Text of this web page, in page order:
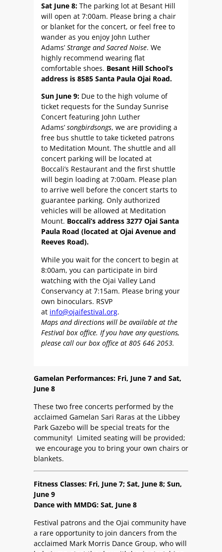
Sat June 8: The parking lot at Besant Hill
will open at 7:00am. Please bring a chair
or blanket for the concert, or feel free to
wander as you enjoy John Luther
Adams’ Strange and Sacred Noise. We
highly recommend wearing flat
comfortable shoes. Besant Hill School’s
address is 8585 Santa Paula Ojai Road.
Sun June 9: Due to the high volume of
ticket requests for the Sunday Sunrise
Concert featuring John Luther
Adams’ songbirdsongs, we are providing a
free bus shuttle to take ticketed patrons
to Meditation Mount. The shuttle and all
concert parking will be located at
Boccali’s Restaurant and the first shuttle
will begin loading at 7:00am. Please plan
to arrive well before the concert starts to
guarantee parking. Only authorized
vehicles will be allowed at Meditation
Mount. Boccali’s address 3277 Ojai Santa
Paula Road (located at Ojai Avenue and
Reeves Road).
While you wait for the concert to begin at
8:00am, you can participate in bird
watching with the Ojai Valley Land
Conservancy at 7:15am. Please bring your
own binoculars. RSVP
at info@ojaifestival.org.
Maps and directions will be available at the
Festival box office. If you have any questions,
please call our box office at 805 646 2053.
Gamelan Performances: Fri, June 7 and Sat,
June 8
These two free concerts performed by the
acclaimed Gamelan Sari Raras at the Libbey
Park Gazebo will be special treats for the
community! Limited seating will be provided;
we encourage you to bring your own chairs or
blankets.
Fitness Classes: Fri, June 7; Sat, June 8; Sun,
June 9
Dance with MMDG: Sat, June 8
Festival patrons and the Ojai community have
a rare opportunity to join dancers from the
acclaimed Mark Morris Dance Group, who will